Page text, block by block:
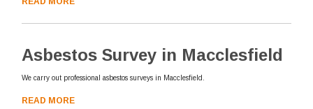
Asbestos Survey in Macclesfield
We carry out professional asbestos surveys in Macclesfield.
READ MORE